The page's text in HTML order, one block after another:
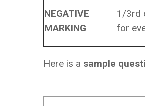
NEGATIVE
MARKING
1/3rd
for
Here is a sample